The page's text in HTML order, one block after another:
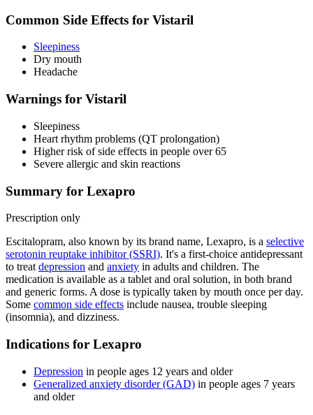
Common Side Effects for Vistaril
Sleepiness
Dry mouth
Headache
Warnings for Vistaril
Sleepiness
Heart rhythm problems (QT prolongation)
Higher risk of side effects in people over 65
Severe allergic and skin reactions
Summary for Lexapro
Prescription only
Escitalopram, also known by its brand name, Lexapro, is a selective
serotonin reuptake inhibitor (SSRI). It's a first-choice antidepressant
to treat depression and anxiety in adults and children. The
medication is available as a tablet and oral solution, in both brand
and generic forms. A dose is typically taken by mouth once per day.
Some common side effects include nausea, trouble sleeping
(insomnia), and dizziness.
Indications for Lexapro
Depression in people ages 12 years and older
Generalized anxiety disorder (GAD) in people ages 7 years
and older